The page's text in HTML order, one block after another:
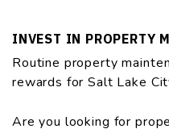
INVEST IN PROPERTY
Routine property
rewards for Salt Lake
Are you looking for